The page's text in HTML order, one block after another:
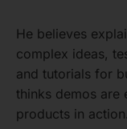
He believes
complex ideas,
and tutorials for
thinks demos are
products in action.